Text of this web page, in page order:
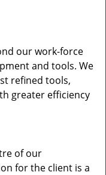
our work-force
and tools. We
refined tools,
greater efficiency
of our
for the client is a